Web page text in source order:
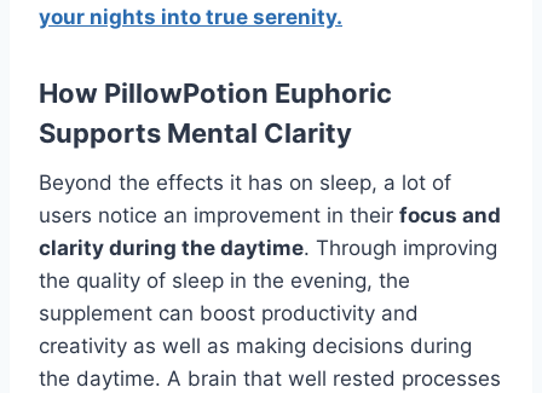
your nights into true serenity.
How PillowPotion Euphoric
Supports Mental Clarity
Beyond the effects it has on sleep, a lot of
users notice an improvement in their focus and
clarity during the daytime. Through improving
the quality of sleep in the evening, the
supplement can boost productivity and
creativity as well as making decisions during
the daytime. A brain that well rested processes